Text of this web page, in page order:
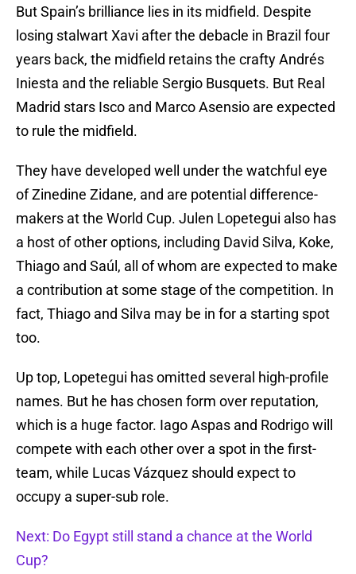
But Spain’s brilliance lies in its midfield. Despite
losing stalwart Xavi after the debacle in Brazil four
years back, the midfield retains the crafty Andrés
Iniesta and the reliable Sergio Busquets. But Real
Madrid stars Isco and Marco Asensio are expected
to rule the midfield.
They have developed well under the watchful eye
of Zinedine Zidane, and are potential difference-
makers at the World Cup. Julen Lopetegui also has
a host of other options, including David Silva, Koke,
Thiago and Saúl, all of whom are expected to make
a contribution at some stage of the competition. In
fact, Thiago and Silva may be in for a starting spot
too.
Up top, Lopetegui has omitted several high-profile
names. But he has chosen form over reputation,
which is a huge factor. Iago Aspas and Rodrigo will
compete with each other over a spot in the first-
team, while Lucas Vázquez should expect to
occupy a super-sub role.
Next: Do Egypt still stand a chance at the World
Cup?